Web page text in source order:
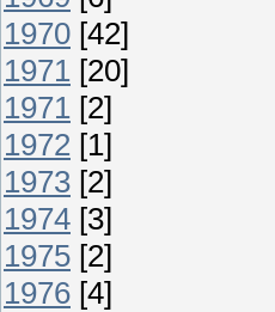
1970 [42]
1971 [20]
1971 [2]
1972 [1]
1973 [2]
1974 [3]
1975 [2]
1976 [4]